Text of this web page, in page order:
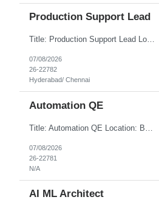
Production Support Lead
Title: Production Support Lead Location: Hyderabad/ Chennai Exp: 10+ Years Job Description: Required Skills Strong communication and stakeholder management skills. Experience in Production Support, incident management, and troubleshooting. Leadership and team coordination experience for lead roles. Hands-on experience with IIS, Windows Servers, and deployments. Good knowledg...
07/08/2026
26-22782
Hyderabad/ Chennai
Automation QE
07/08/2026
26-22781
N/A
AI ML Architect